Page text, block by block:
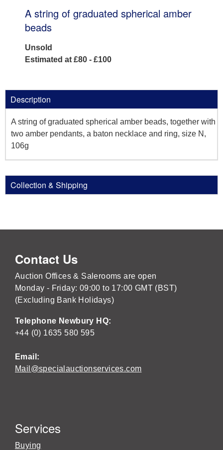
A string of graduated spherical amber
beads
Unsold
Estimated at £80 - £100
Description
A string of graduated spherical amber beads, together with
two amber pendants, a baton necklace and ring, size N,
106g
Collection & Shipping
Contact Us
Auction Offices & Salerooms are open
Monday - Friday: 09:00 to 17:00 GMT (BST)
(Excluding Bank Holidays)
Telephone Newbury HQ:
+44 (0) 1635 580 595
Email:
Mail@specialauctionservices.com
Services
Buying